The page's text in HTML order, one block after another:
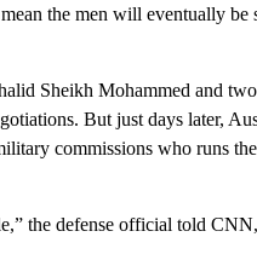
the men will eventually be
Sheikh Mohammed and
But just days later,
commissions who runs
the defense official told